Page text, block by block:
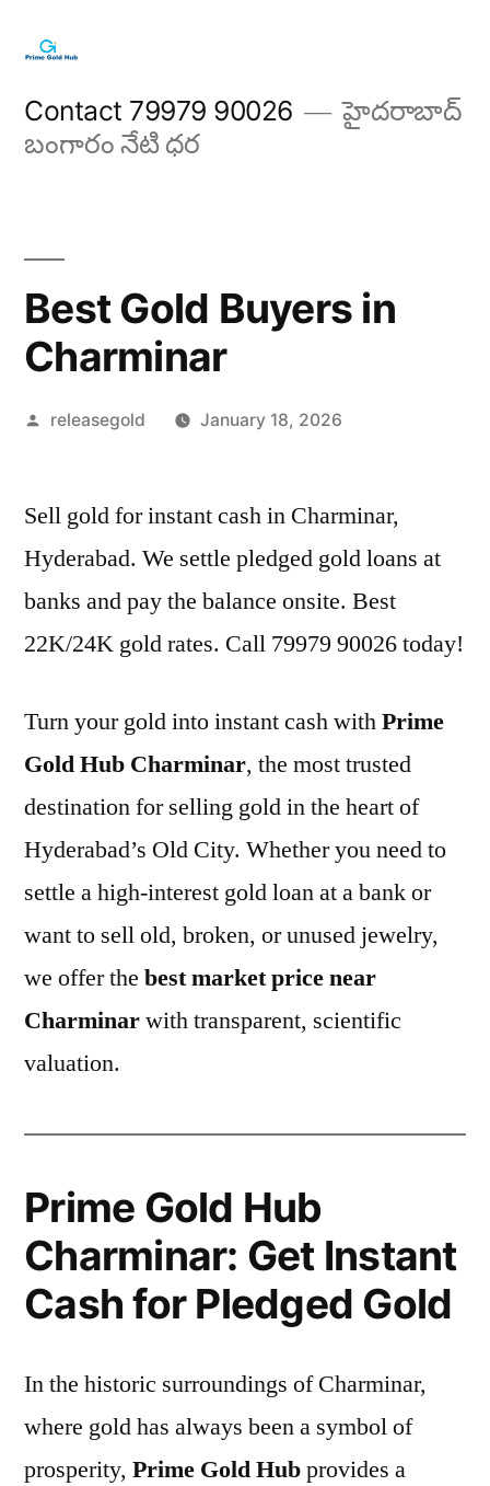
content
Contact 79979 90026
హైదరాబాద్
బంగారం నేటి ధర
Best Gold Buyers in
Charminar
Posted
releasegold January 18, 2026
Sell gold for instant cash in Charminar,
Hyderabad. We settle pledged gold loans at
banks and pay the balance onsite. Best
22K/24K gold rates. Call 79979 90026 today!
Turn your gold into instant cash withPrime
Gold Hub Charminar, the most trusted
destination for selling gold in the heart of
Hyderabad’s Old City. Whether you need to
settle a high-interest gold loan at a bank or
want to sell old, broken, or unused jewelry,
we offer the best market price near
Charminarwith transparent, scientific
valuation.
Prime Gold Hub
Charminar: Get Instant
Cash for Pledged Gold
In the historic surroundings of Charminar,
where gold has always been a symbol of
prosperity, Prime Gold Hubprovides a